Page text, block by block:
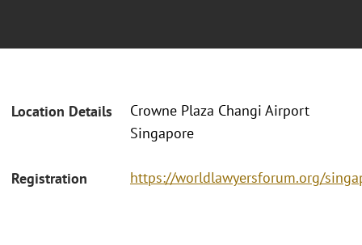
Location Details
Crowne Plaza Changi Airport
Singapore
Registration https://worldlawyersforum.org/